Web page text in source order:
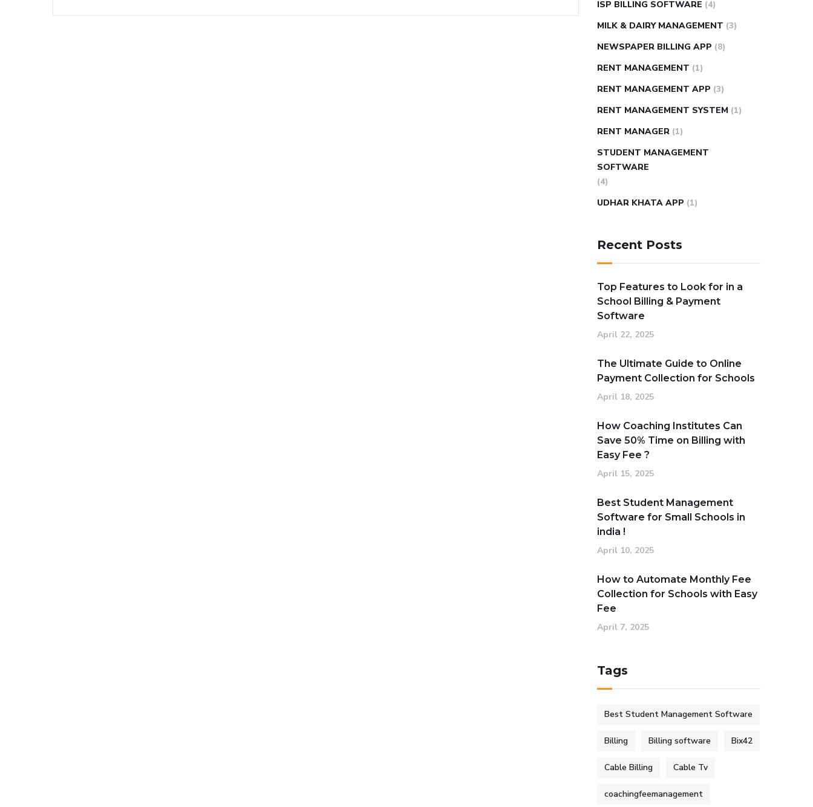
ISP BILLING SOFTWARE (4)
MILK & DAIRY MANAGEMENT (3)
NEWSPAPER BILLING APP (8)
RENT MANAGEMENT (1)
RENT MANAGEMENT APP (3)
RENT MANAGEMENT SYSTEM (1)
RENT MANAGER (1)
STUDENT MANAGEMENT
SOFTWARE
(4)
UDHAR KHATA APP (1)
Recent Posts
Top Features to Look for in a
School Billing & Payment
Software
April 22, 2025
The Ultimate Guide to Online
Payment Collection for Schools
April 18, 2025
How Coaching Institutes Can
Save 50% Time on Billing with
Easy Fee ?
April 15, 2025
Best Student Management
Software for Small Schools in
india !
April 10, 2025
How to Automate Monthly Fee
Collection for Schools with Easy
Fee
April 7, 2025
Tags
Best Student Management Software
Billing Billing software Bix42
Cable Billing Cable Tv
coachingfeemanagement